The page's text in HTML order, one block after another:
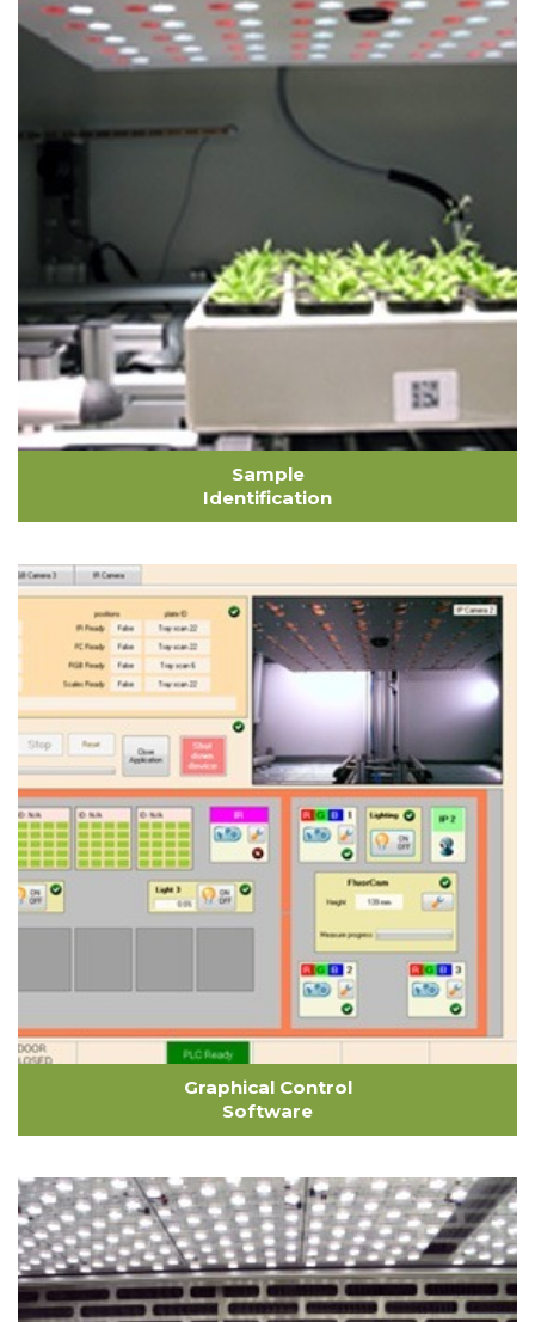
Sample
Identification
Graphical Control
Software